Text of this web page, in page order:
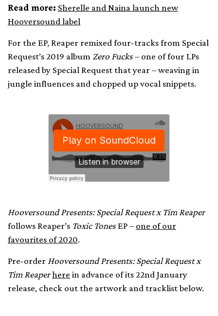
Read more: Sherelle and Naina launch new
Hooversound label
For the EP, Reaper remixed four-tracks from Special
Request’s 2019 album Zero Fucks– one of four LPs
released by Special Request that year – weaving in
jungle influences and chopped up vocal snippets.
Hooversound Presents: Special Request x Tim Reaper
follows Reaper’s Toxic TonesEP –one of our
favourites of 2020.
Pre-order Hooversound Presents: Special Request x
Tim Reaperhere in advance of its 22nd January
release, check out the artwork and tracklist below.